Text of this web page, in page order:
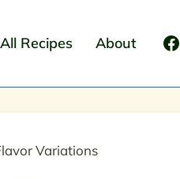
All Recipes About
Variations